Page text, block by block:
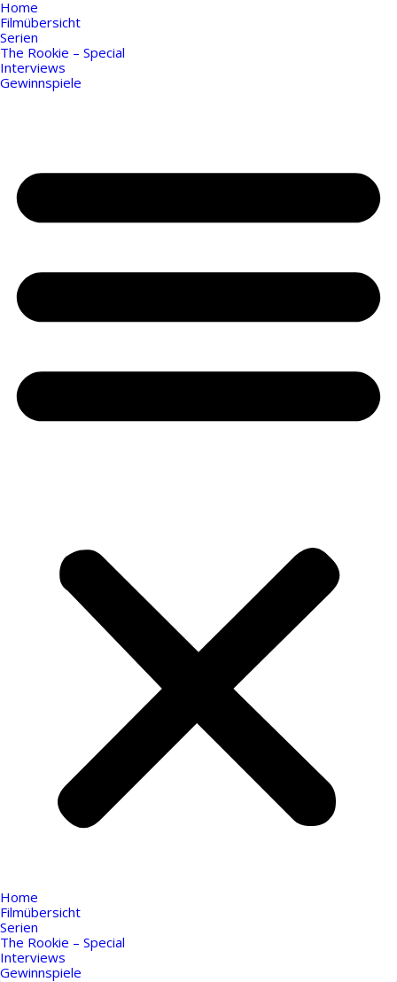
Home
Filmübersicht
Serien
The Rookie – Special
Interviews
Gewinnspiele
Home
Filmübersicht
Serien
The Rookie – Special
Interviews
Gewinnspiele